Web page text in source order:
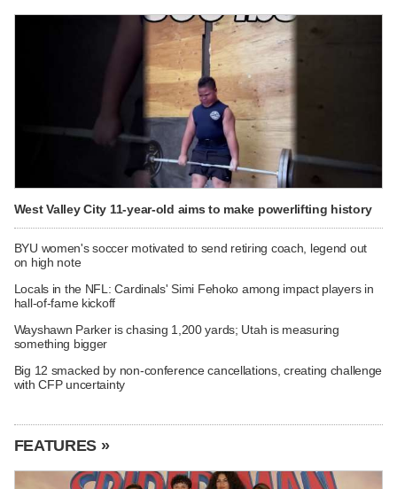
West Valley City 11-year-old aims to make powerlifting history
BYU women's soccer motivated to send retiring coach, legend out
on high note
Locals in the NFL: Cardinals' Simi Fehoko among impact players in
hall-of-fame kickoff
Wayshawn Parker is chasing 1,200 yards; Utah is measuring
something bigger
Big 12 smacked by non-conference cancellations, creating challenge
with CFP uncertainty
FEATURES »